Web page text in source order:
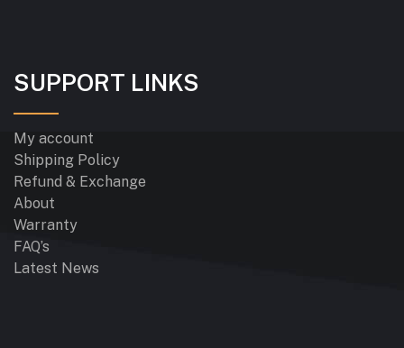
SUPPORT LINKS
My account
Shipping Policy
Refund & Exchange
About
Warranty
FAQ’s
Latest News